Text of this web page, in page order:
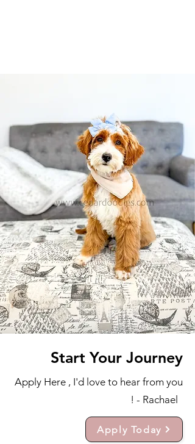
Start Your Journey
Apply Here , I'd love to hear from you
! - Rachael
Apply Today